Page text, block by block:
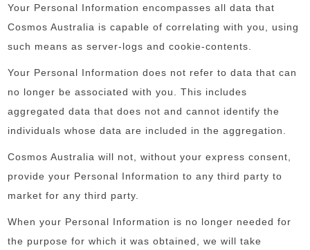
Your Personal Information encompasses all data that
Cosmos Australia is capable of correlating with you, using
such means as server-logs and cookie-contents.
Your Personal Information does not refer to data that can
no longer be associated with you. This includes
aggregated data that does not and cannot identify the
individuals whose data are included in the aggregation.
Cosmos Australia will not, without your express consent,
provide your Personal Information to any third party to
market for any third party.
When your Personal Information is no longer needed for
the purpose for which it was obtained, we will take